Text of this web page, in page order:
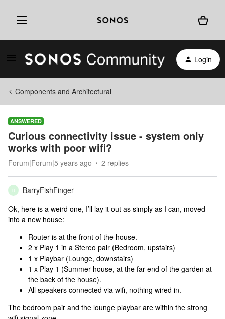
Login
Components and Architectural
ANSWERED
Curious connectivity issue - system only
works with poor wifi?
Forum|Forum|5 years ago 2 replies
B
BarryFishFinger
Ok, here is a weird one, I’ll lay it out as simply as I can, moved
into a new house:
Router is at the front of the house.
2 x Play 1 in a Stereo pair (Bedroom, upstairs)
1 x Playbar (Lounge, downstairs)
1 x Play 1 (Summer house, at the far end of the garden at
the back of the house).
All speakers connected via wifi, nothing wired in.
The bedroom pair and the lounge playbar are within the strong